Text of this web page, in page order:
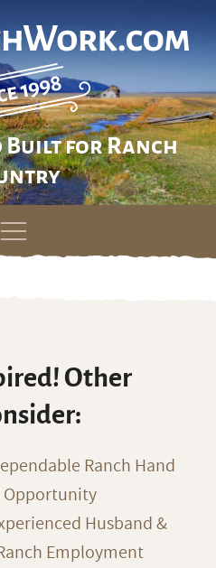
Built for Ranch
Other
Ranch Hand
Opportunity
Husband &
Employment